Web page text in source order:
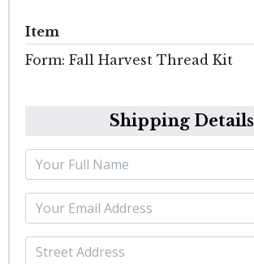
Item
Form: Fall Harvest Thread Kit
Shipping Details